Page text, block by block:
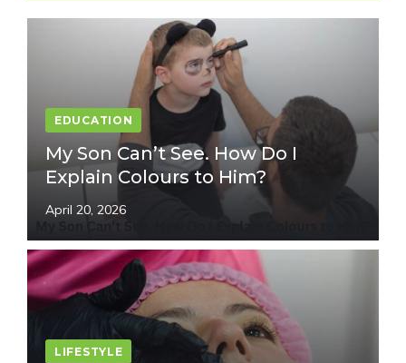
EDUCATION
My Son Can’t See. How Do I
Explain Colours to Him?
April 20, 2026
LIFESTYLE